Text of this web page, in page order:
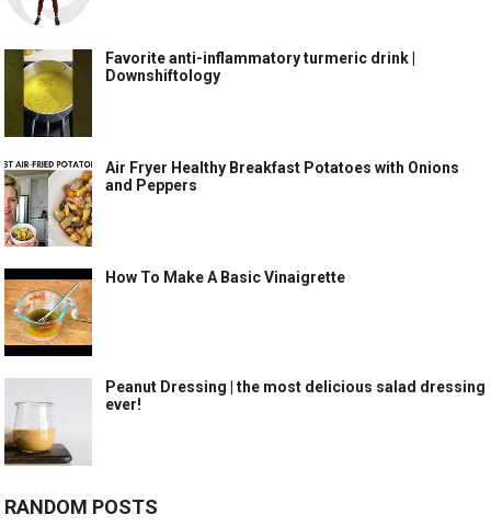
Favorite anti-inflammatory turmeric drink |
Downshiftology
Air Fryer Healthy Breakfast Potatoes with Onions
and Peppers
How To Make A Basic Vinaigrette
Peanut Dressing | the most delicious salad dressing
ever!
RANDOM POSTS